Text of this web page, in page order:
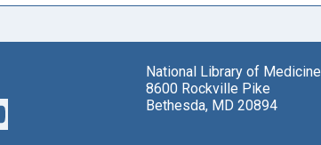
National Library of Medicine
8600 Rockville Pike
Bethesda, MD 20894